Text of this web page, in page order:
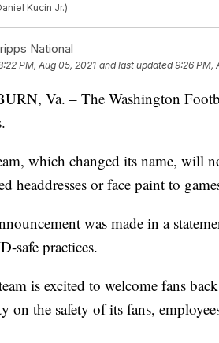
Kucin Jr.)
National
PM, Aug 05, 2021 and last updated 9:26 PM,
Va. – The Washington
which changed its name, will
headdresses or face paint to
was made in a
safe practices.
is excited to welcome fans
on the safety of its fans,